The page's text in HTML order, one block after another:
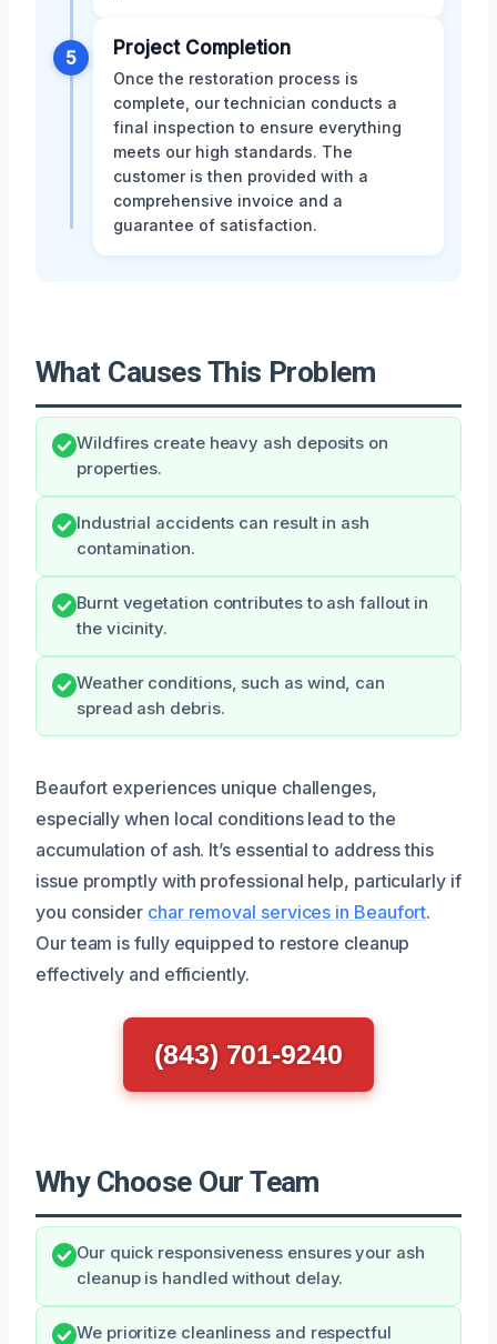
5 Project Completion
Once the restoration process is
complete, our technician conducts a
final inspection to ensure everything
meets our high standards. The
customer is then provided with a
comprehensive invoice and a
guarantee of satisfaction.
What Causes This Problem
Wildfires create heavy ash deposits on
properties.
Industrial accidents can result in ash
contamination.
Burnt vegetation contributes to ash fallout in
the vicinity.
Weather conditions, such as wind, can
spread ash debris.
Beaufort experiences unique challenges,
especially when local conditions lead to the
accumulation of ash. It’s essential to address this
issue promptly with professional help, particularly if
you consider char removal services in Beaufort.
Our team is fully equipped to restore cleanup
effectively and efficiently.
(843) 701-9240
Why Choose Our Team
Our quick responsiveness ensures your ash
cleanup is handled without delay.
We prioritize cleanliness and respectful